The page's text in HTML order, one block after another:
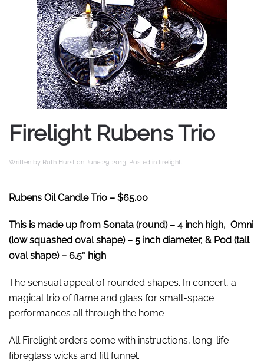
Firelight Rubens Trio
Written by Ruth Hurst on June 29, 2013. Posted in firelight.
Rubens Oil Candle Trio – $65.00
This is made up from Sonata (round) – 4 inch high, Omni
(low squashed oval shape) – 5 inch diameter, & Pod (tall
oval shape) – 6.5″ high
The sensual appeal of rounded shapes. In concert, a
magical trio of flame and glass for small-space
performances all through the home
All Firelight orders come with instructions, long-life
fibreglass wicks and fill funnel.